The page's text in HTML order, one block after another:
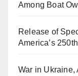
Among Boat
Release of
America’s
War in Ukraine,